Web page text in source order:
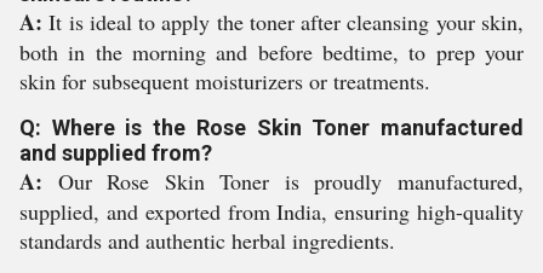
A: It is ideal to apply the toner after cleansing your skin,
both in the morning and before bedtime, to prep your
skin for subsequent moisturizers or treatments.
Q: Where is the Rose Skin Toner manufactured
and supplied from?
A: Our Rose Skin Toner is proudly manufactured,
supplied, and exported from India, ensuring high-quality
standards and authentic herbal ingredients.